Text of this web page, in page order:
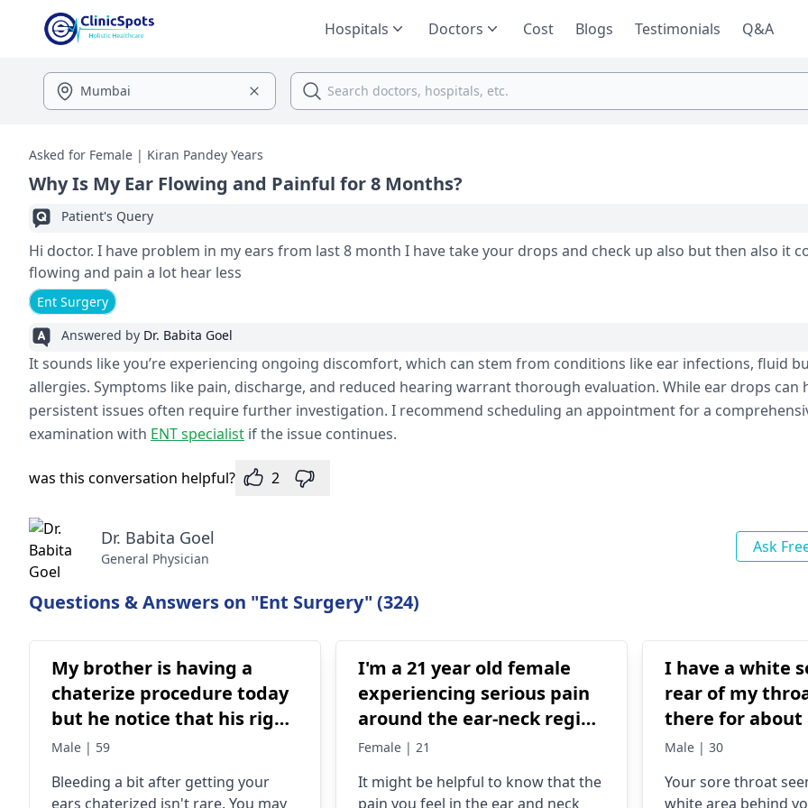
Hospitals Doctors Cost Blogs Testimonials Q&A
Asked for Female | Kiran Pandey Years
Why Is My Ear Flowing and Painful for 8 Months?
Patient's Query
Hi doctor. I have problem in my ears from last 8 month I have take your drops and check up also but then also it
flowing and pain a lot hear less
Ent Surgery
Answered by Dr. Babita Goel
It sounds like you’re experiencing ongoing discomfort, which can stem from conditions like ear infections, fluid
allergies. Symptoms like pain, discharge, and reduced hearing warrant thorough evaluation. While ear drops can
persistent issues often require further investigation. I recommend scheduling an appointment for a
examination with ENT specialist if the issue continues.
was this conversation helpful? 2
Dr. Babita Goel
General Physician
Ask
Questions & Answers on "Ent Surgery" (324)
My brother is having a
chaterize procedure today
but he notice that his right
ear is bleeding not much
Male | 59
Blee­ding a bit after getting your
ears chate­rized isn't rare. You may
I'm a 21 year old female
experiencing serious pain
around the ear-neck region
and I'm to prepare for a
even study due to the
Female | 21
It might be helpful to know that the
pain you feel in the ear and neck
I have a white
rear of my
there for about
Seems to be
Male | 30
Your sore throat
white area be­hind